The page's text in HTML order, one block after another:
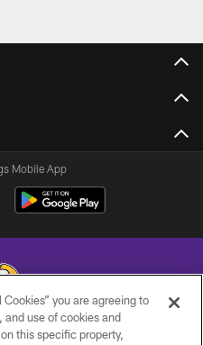
Mobile App
LLC , All Rights Reserved.
you are agreeing to
use of cookies and
this specific property,